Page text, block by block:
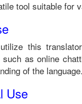
tool suitable for
this
such as online
of the language.
Use